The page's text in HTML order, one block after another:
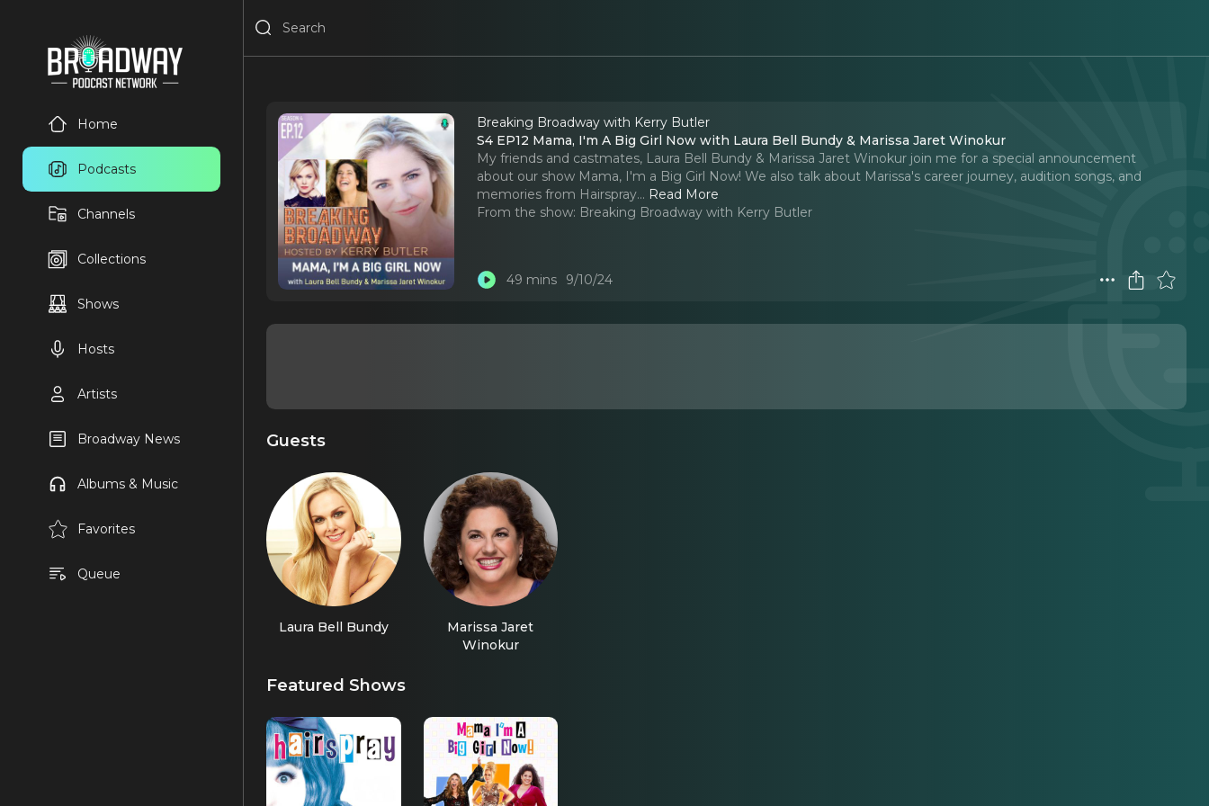
Home
Podcasts
Channels
Collections
Shows
Hosts
Artists
Broadway News
Albums & Music
Favorites
Queue
Breaking Broadway with Kerry Butler
S4 EP12 Mama, I'm A Big Girl Now with Laura Bell Bundy & Marissa Jaret Winokur
My friends and castmates, Laura Bell Bundy & Marissa Jaret Winokur join me for a special announcement
about our show Mama, I'm a Big Girl Now! We also talk about Marissa's career journey, audition songs, and
memories from Hairspray... Read More
From the show: Breaking Broadway with Kerry Butler
49 mins 9/10/24
Guests
Laura Bell Bundy
Marissa Jaret
Winokur
Featured Shows